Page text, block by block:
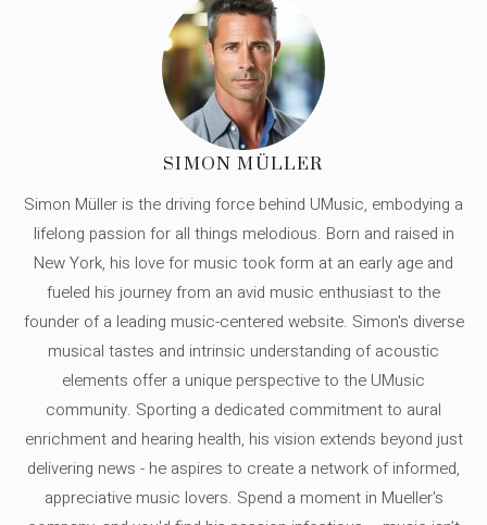
SIMON MÜLLER
Simon Müller is the driving force behind UMusic, embodying a
lifelong passion for all things melodious. Born and raised in
New York, his love for music took form at an early age and
fueled his journey from an avid music enthusiast to the
founder of a leading music-centered website. Simon's diverse
musical tastes and intrinsic understanding of acoustic
elements offer a unique perspective to the UMusic
community. Sporting a dedicated commitment to aural
enrichment and hearing health, his vision extends beyond just
delivering news - he aspires to create a network of informed,
appreciative music lovers. Spend a moment in Mueller's